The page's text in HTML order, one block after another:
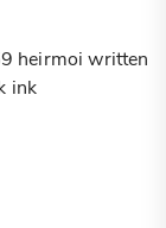
heirmoi written
ink